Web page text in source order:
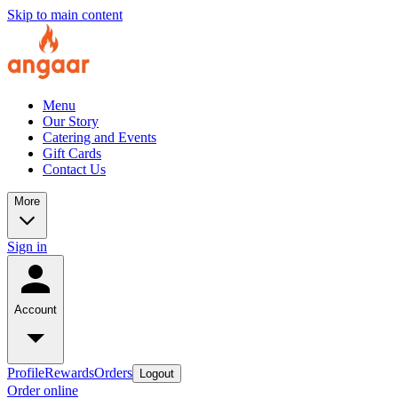
Skip to main content
Menu
Our Story
Catering and Events
Gift Cards
Contact Us
More
Sign in
Account
ProfileRewardsOrders Logout
Order online